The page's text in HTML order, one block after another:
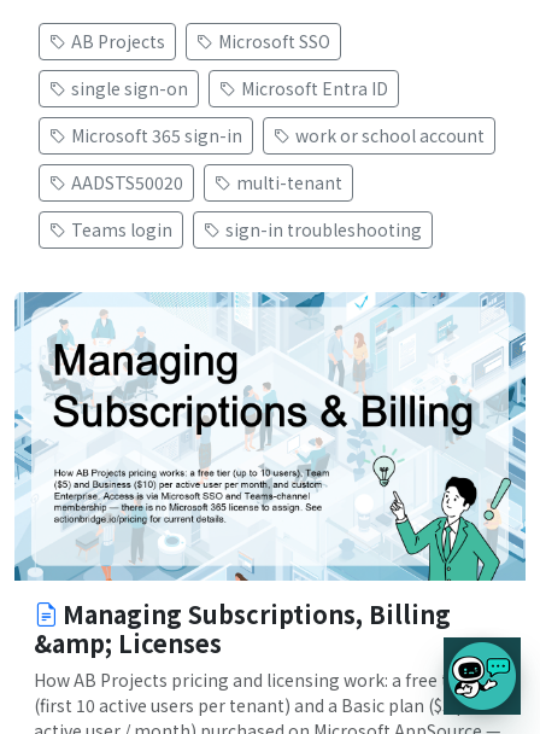
AB Projects
Microsoft SSO
single sign-on
Microsoft Entra ID
Microsoft 365 sign-in
work or school account
AADSTS50020
multi-tenant
Teams login
sign-in troubleshooting
Managing Subscriptions, Billing
&amp; Licenses
How AB Projects pricing and licensing work: a free tier
(first 10 active users per tenant) and a Basic plan ($3 per